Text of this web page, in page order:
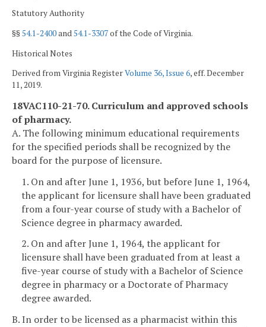
Statutory Authority
§§54.1-2400and54.1-3307of the Code of Virginia.
Historical Notes
Derived from Virginia RegisterVolume 36, Issue 6, eff. December
11, 2019.
18VAC110-21-70. Curriculum and approved schools
of pharmacy.
A. The following minimum educational requirements
for the specified periods shall be recognized by the
board for the purpose of licensure.
1. On and after June 1, 1936, but before June 1, 1964,
the applicant for licensure shall have been graduated
from a four-year course of study with a Bachelor of
Science degree in pharmacy awarded.
2. On and after June 1, 1964, the applicant for
licensure shall have been graduated from at least a
five-year course of study with a Bachelor of Science
degree in pharmacy or a Doctorate of Pharmacy
degree awarded.
B. In order to be licensed as a pharmacist within this